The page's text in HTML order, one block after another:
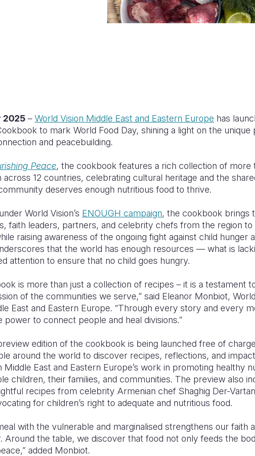
2025 – World Vision Middle East and Eastern Europe has
to mark World Food Day, shining a light on the
and peacebuilding.
Peace, the cookbook features a rich collection of more
12 countries, celebrating cultural heritage and the
deserves enough nutritious food to thrive.
World Vision’s ENOUGH campaign, the cookbook brings
faith leaders, partners, and celebrity chefs from the region to
raising awareness of the ongoing fight against child hunger
that the world has enough resources — what is
attention to ensure that no child goes hungry.
is more than just a collection of recipes – it is a testament
of the communities we serve,” said Eleanor Monbiot, World
East and Eastern Europe. “Through every story and every
power to connect people and heal divisions.”
edition of the cookbook is being launched free of
around the world to discover recipes, reflections, and
Middle East and Eastern Europe’s work in promoting healthy
children, their families, and communities. The preview also
recipes from celebrity Armenian chef Shaghig Der-
for children’s right to adequate and nutritious food.
with the vulnerable and marginalised strengthens our faith
Around the table, we discover that food not only feeds the
added Monbiot.